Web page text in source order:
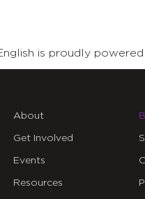
is proudly
About
Get Involved
Events
Resources